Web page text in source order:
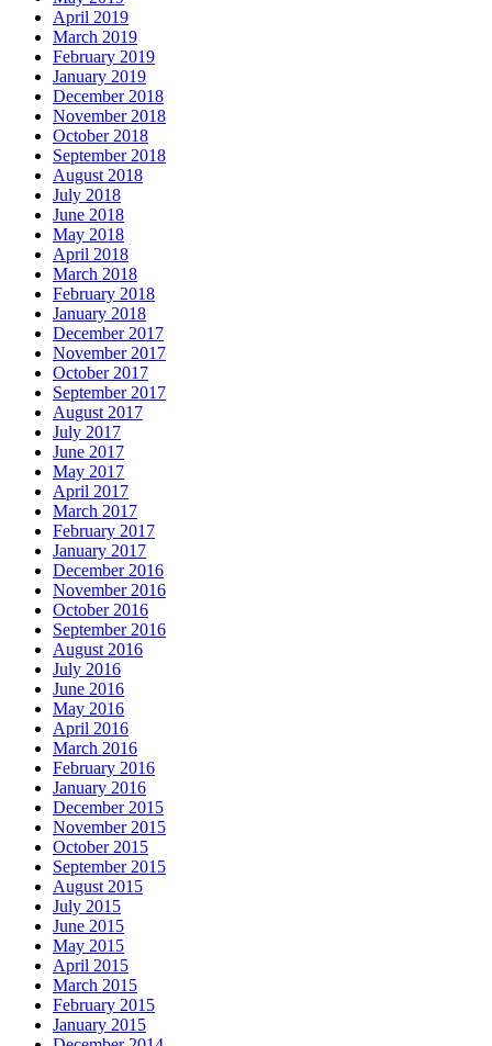
April 2019
March 2019
February 2019
January 2019
December 2018
November 2018
October 2018
September 2018
August 2018
July 2018
June 2018
May 2018
April 2018
March 2018
February 2018
January 2018
December 2017
November 2017
October 2017
September 2017
August 2017
July 2017
June 2017
May 2017
April 2017
March 2017
February 2017
January 2017
December 2016
November 2016
October 2016
September 2016
August 2016
July 2016
June 2016
May 2016
April 2016
March 2016
February 2016
January 2016
December 2015
November 2015
October 2015
September 2015
August 2015
July 2015
June 2015
May 2015
April 2015
March 2015
February 2015
January 2015